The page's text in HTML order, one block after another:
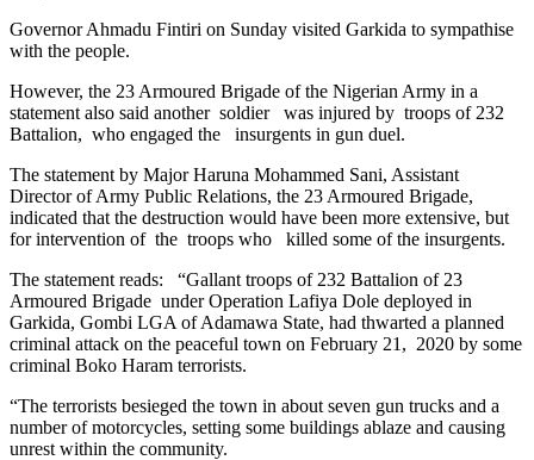
Governor Ahmadu Fintiri on Sunday visited Garkida to sympathise
with the people.
However, the 23 Armoured Brigade of the Nigerian Army in a
statement also said another soldier was injured by troops of 232
Battalion, who engaged the insurgents in gun duel.
The statement by Major Haruna Mohammed Sani, Assistant
Director of Army Public Relations, the 23 Armoured Brigade,
indicated that the destruction would have been more extensive, but
for intervention of the troops who killed some of the insurgents.
The statement reads: “Gallant troops of 232 Battalion of 23
Armoured Brigade under Operation Lafiya Dole deployed in
Garkida, Gombi LGA of Adamawa State, had thwarted a planned
criminal attack on the peaceful town on February 21, 2020 by some
criminal Boko Haram terrorists.
“The terrorists besieged the town in about seven gun trucks and a
number of motorcycles, setting some buildings ablaze and causing
unrest within the community.